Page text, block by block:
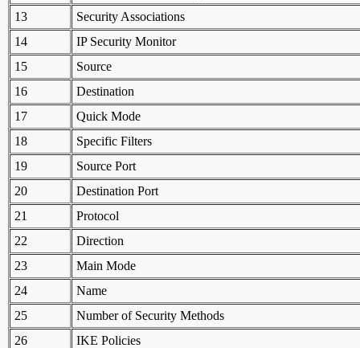
13
Security Associations
14
IP Security Monitor
15
Source
16
Destination
17
Quick Mode
18
Specific Filters
19
Source Port
20
Destination Port
21
Protocol
22
Direction
23
Main Mode
24
Name
25
Number of Security Methods
26
IKE Policies